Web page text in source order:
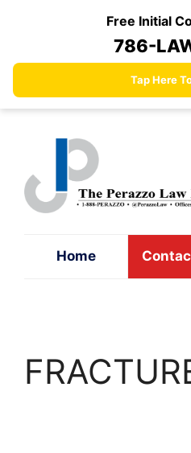
Free Initial
786-
Tap Here
Home